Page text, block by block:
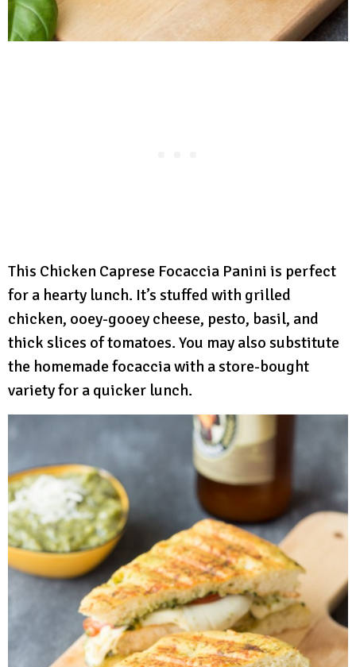
This Chicken Caprese Focaccia Panini is perfect
for a hearty lunch. It’s stuffed with grilled
chicken, ooey-gooey cheese, pesto, basil, and
thick slices of tomatoes. You may also substitute
the homemade focaccia with a store-bought
variety for a quicker lunch.